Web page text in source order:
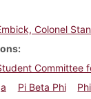
Colonel
Committee
Pi Beta Phi